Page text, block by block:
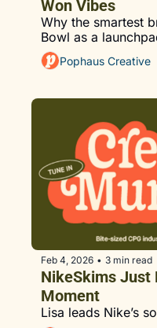
Won Vibes
Why the smartest
Bowl as a
Pophaus Creative
Feb 4, 2026 • 3 min read
NikeSkims Just
Moment
Lisa leads Nike’s